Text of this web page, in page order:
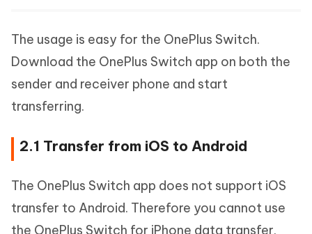
The usage is easy for the OnePlus Switch.
Download the OnePlus Switch app on both the
sender and receiver phone and start
transferring.
2.1 Transfer from iOS to Android
The OnePlus Switch app does not support iOS
transfer to Android. Therefore you cannot use
the OnePlus Switch for iPhone data transfer.